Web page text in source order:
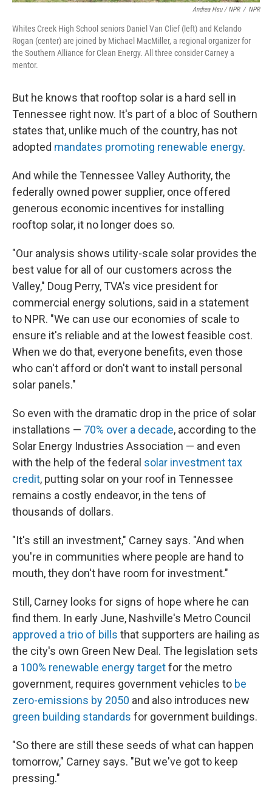
Andrea Hsu / NPR / NPR
Whites Creek High School seniors Daniel Van Clief (left) and Kelando
Rogan (center) are joined by Michael MacMiller, a regional organizer for
the Southern Alliance for Clean Energy. All three consider Carney a
mentor.
But he knows that rooftop solar is a hard sell in
Tennessee right now. It's part of a bloc of Southern
states that, unlike much of the country, has not
adopted mandates promoting renewable energy.
And while the Tennessee Valley Authority, the
federally owned power supplier, once offered
generous economic incentives for installing
rooftop solar, it no longer does so.
"Our analysis shows utility-scale solar provides the
best value for all of our customers across the
Valley," Doug Perry, TVA's vice president for
commercial energy solutions, said in a statement
to NPR. "We can use our economies of scale to
ensure it's reliable and at the lowest feasible cost.
When we do that, everyone benefits, even those
who can't afford or don't want to install personal
solar panels."
So even with the dramatic drop in the price of solar
installations — 70% over a decade, according to the
Solar Energy Industries Association — and even
with the help of the federal solar investment tax
credit, putting solar on your roof in Tennessee
remains a costly endeavor, in the tens of
thousands of dollars.
"It's still an investment," Carney says. "And when
you're in communities where people are hand to
mouth, they don't have room for investment."
Still, Carney looks for signs of hope where he can
find them. In early June, Nashville's Metro Council
approved a trio of bills that supporters are hailing as
the city's own Green New Deal. The legislation sets
a 100% renewable energy targetfor the metro
government, requires government vehicles to be
zero-emissions by 2050 and also introduces new
green building standards for government buildings.
"So there are still these seeds of what can happen
tomorrow," Carney says. "But we've got to keep
pressing."